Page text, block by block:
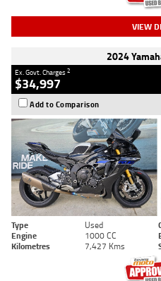
VIEW
2024
Ex. Govt. Charges2
$34,997
Add to Comparison
Type Used
Engine
1000 CC
Kilometres
7,427 Kms